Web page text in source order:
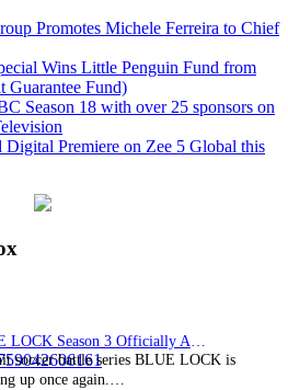
Promotes Michele Ferreira to Chief
Wins Little Penguin Fund from
Fund)
Season 18 with over 25 sponsors on
Premiere on Zee 5 Global this
soccer battle series BLUE LOCK is
up once again.…